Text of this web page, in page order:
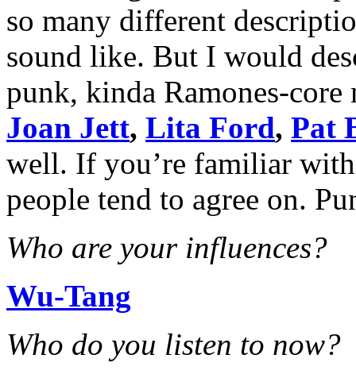
so many different
sound like. But I would
punk, kinda Ramones-
Joan Jett, Lita Ford, Pat
well. If you’re familiar
people tend to agree on.
Who are your influences?
Wu-Tang
Who do you listen to now?